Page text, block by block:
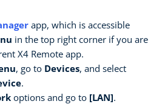
app, which is accessible
in the top right corner if you are
X4 Remote app.
, go to Devices, and select
.
options and go to [LAN].